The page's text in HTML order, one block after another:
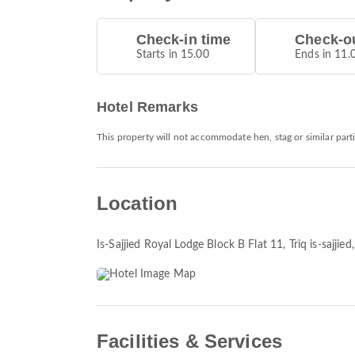
Check-in time
Starts in 15.00
Check-
Ends in
Hotel Remarks
This property will not accommodate hen, stag or similar
Location
Is-Sajjied Royal Lodge Block B Flat 11, Triq is-
Facilities & Services